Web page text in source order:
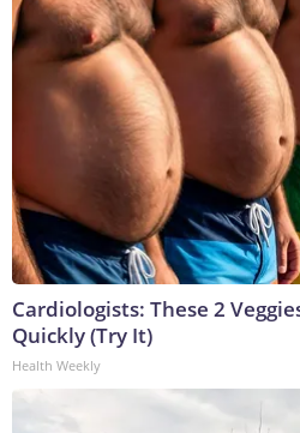
Cardiologists: These 2
Quickly (Try It)
Health Weekly